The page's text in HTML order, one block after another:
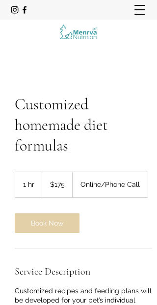
Customized
homemade diet
formulas
1 hr
dollars$175 Online/Phone Call
Book Now
Service Description
Customized recipes and feeding plans will
be developed for your pet’s individual